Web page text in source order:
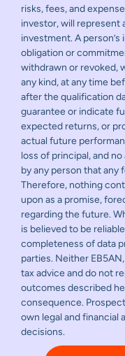
risks, fees, and
investor, will represent
investment. A
obligation or
withdrawn or revoked,
any kind, at any time
after the qualification
guarantee or indicate
expected returns, or
actual future
loss of principal, and
by any person that any
Therefore, nothing
upon as a promise,
regarding the future.
is believed to be
completeness of data
parties. Neither
tax advice and do not
outcomes described
consequence.
own legal and financial
decisions.